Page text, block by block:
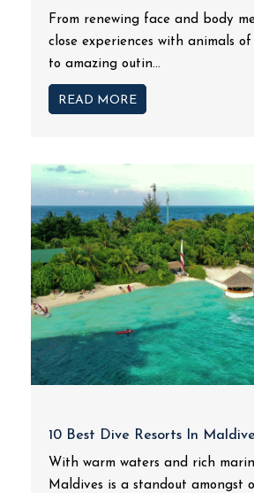
From renewing face and body
close experiences with animals
to amazing outin...
READ MORE
10 Best Dive Resorts In
With warm waters and rich
Maldives is a standout amongst